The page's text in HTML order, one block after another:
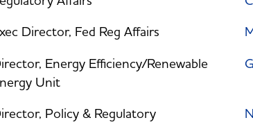
Director, Fed Reg Affairs
Energy Efficiency/Renewable
Unit
Policy & Regulatory